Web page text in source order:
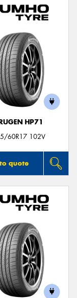
HP71
60R17 102V
quote